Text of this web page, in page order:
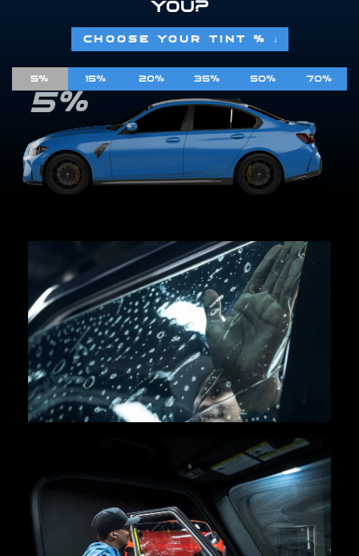
YOU?
CHOOSE YOUR TINT % ↓
5% 15% 20% 35% 50% 70%
5%